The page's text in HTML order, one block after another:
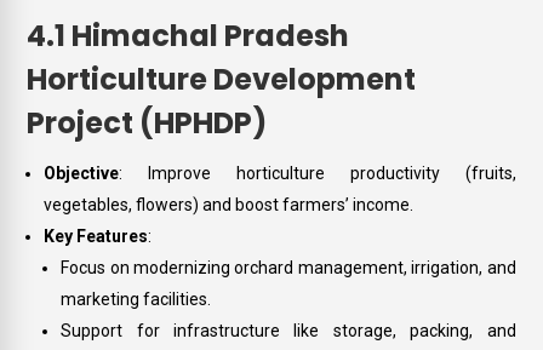
4.1 Himachal Pradesh
Horticulture Development
Project (HPHDP)
Objective: Improve horticulture productivity (fruits,
vegetables, flowers) and boost farmers’ income.
Key Features:
Focus on modernizing orchard management, irrigation, and
marketing facilities.
Support for infrastructure like storage, packing, and